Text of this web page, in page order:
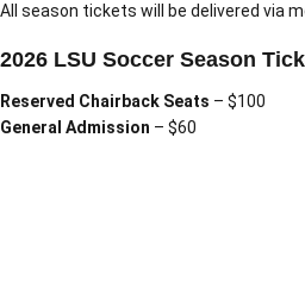
All season tickets will be delivered via
2026 LSU Soccer Season
Reserved Chairback Seats – $100
General Admission – $60